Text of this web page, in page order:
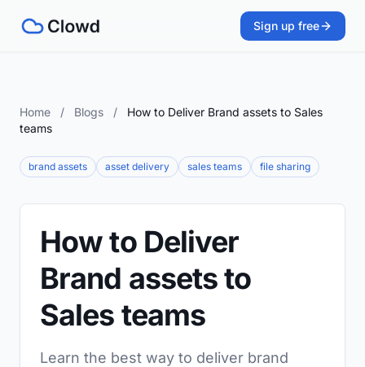
Sign up free
Home / Blogs /
How to Deliver Brand assets to Sales
teams
brand assets asset delivery sales teams file sharing
How to Deliver
Brand assets to
Sales teams
Learn the best way to deliver brand